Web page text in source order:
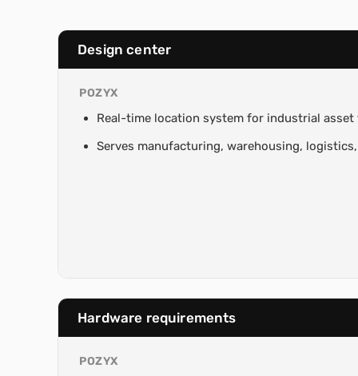
Design center
POZYX
Real-time location system for industrial asset
Serves manufacturing, warehousing,
Hardware requirements
POZYX